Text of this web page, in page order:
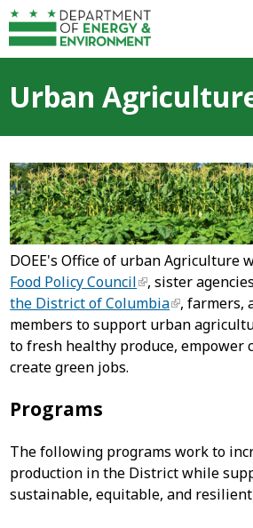
Skip to main content
Urban
DOEE's Office of urban Agriculture
Food Policy Council
, sister
the District of Columbia , farmers,
members to support urban
to fresh healthy produce, empower
create green jobs.
Programs
The following programs work to
production in the District while
sustainable, equitable, and resilient